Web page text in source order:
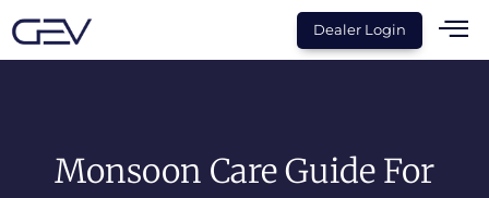
Dealer Login
Monsoon Care Guide For